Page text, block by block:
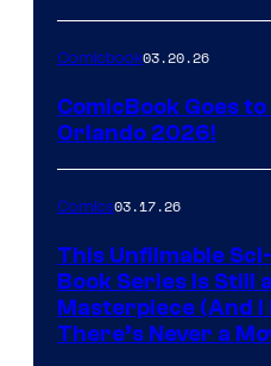
Comicbook03.20.26
ComicBook Goes
Orlando 2026!
Comics03.17.26
This Unfilmable
Book Series Is Still a
Masterpiece (And I
There’s Never a